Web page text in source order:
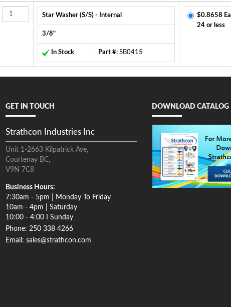
Star Washer (S/S) - Internal
3/8"
In Stock Part #:SB0415
$0.8658 Ea
24 or less
GET IN TOUCH
Strathcon Industries Inc
Unit 1-2663 Kilpatrick Ave,
Courtenay BC,
V9N 7C8
Business Hours:
7:30am - 5pm | Monday To Friday
10am - 4pm | Saturday
10:00 - 4:00 I Sunday
Phone: 250 338 4266
Email: sales@strathcon.com
DOWNLOAD CATALOG